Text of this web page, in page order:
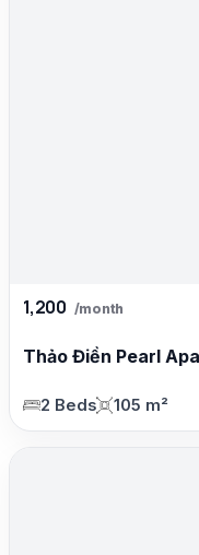
1,200 /month
Thảo Điền Pearl
2 Beds 105 m²